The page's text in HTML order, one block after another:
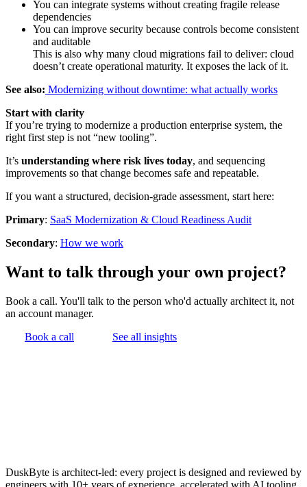
You can integrate systems without creating fragile release
dependencies
You can improve security because controls become consistent
and auditable
This is also why many cloud migrations fail to deliver: cloud
doesn’t create operational maturity. It exposes the lack of it.
See also: Modernizing without downtime: what actually works
Start with clarity
If you’re trying to modernize a production enterprise system, the
right first step is not “new tooling”.
It’s understanding where risk lives today, and sequencing
improvements so that change becomes safe and repeatable.
If you want a structured, decision-grade assessment, start here:
Primary: SaaS Modernization & Cloud Readiness Audit
Secondary: How we work
Want to talk through your own project?
Book a call. You'll talk to the person who'd actually architect it, not
an account manager.
Book a call
See all insights
DuskByte is architect-led: every project is designed and reviewed by
engineers with 10+ years of experience, accelerated with AI tooling,